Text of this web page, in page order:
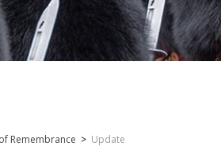
Remembrance > Update